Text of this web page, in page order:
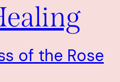
of the Rose